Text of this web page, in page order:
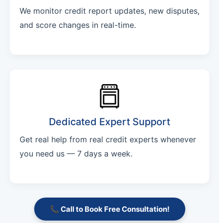
We monitor credit report updates, new disputes,
and score changes in real-time.
Dedicated Expert Support
Get real help from real credit experts whenever
you need us — 7 days a week.
📞 Call to Book Free Consultation!